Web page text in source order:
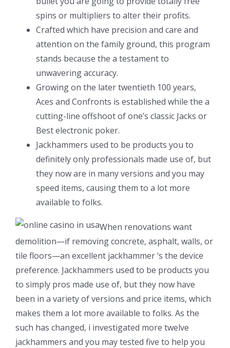
spins or multipliers to alter their profits.
Crafted which have precision and care and
attention on the family ground, this program
stands because the a testament to
unwavering accuracy.
Growing on the later twentieth 100 years,
Aces and Confronts is established while the a
cutting-line offshoot of one’s classic Jacks or
Best electronic poker.
Jackhammers used to be products you to
definitely only professionals made use of, but
they now are in many versions and you may
speed items, causing them to a lot more
available to folks.
When renovations want
demolition—if removing concrete, asphalt, walls, or
tile floors—an excellent jackhammer ‘s the device
preference. Jackhammers used to be products you
to simply pros made use of, but they now have
been in a variety of versions and price items, which
makes them a lot more available to folks. As the
such has changed, i investigated more twelve
jackhammers and you may tested five to help you